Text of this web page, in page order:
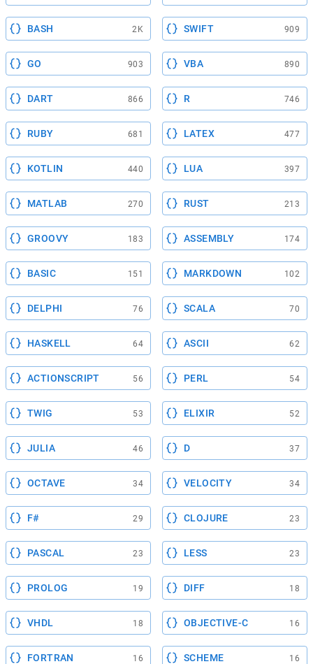
BASH 2K SWIFT 909
GO 903 VBA 890
DART 866 R 746
RUBY 681 LATEX 477
KOTLIN 440 LUA 397
MATLAB 270 RUST 213
GROOVY 183 ASSEMBLY 174
BASIC 151 MARKDOWN 102
DELPHI 76 SCALA 70
HASKELL 64 ASCII 62
ACTIONSCRIPT 56 PERL 54
TWIG 53 ELIXIR 52
JULIA 46 D 37
OCTAVE 34 VELOCITY 34
F# 29 CLOJURE 23
PASCAL 23 LESS 23
PROLOG 19 DIFF 18
VHDL 18 OBJECTIVE-C 16
FORTRAN 16 SCHEME 16